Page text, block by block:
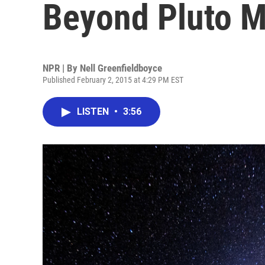
Beyond Pluto
NPR | By Nell Greenfieldboyce
Published February 2, 2015 at 4:29 PM EST
LISTEN • 3:56